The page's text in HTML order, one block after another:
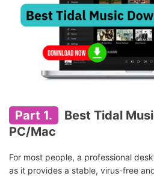
Part 1.
Best Tidal
PC/Mac
For most people, a professional
as it provides a stable, virus-free